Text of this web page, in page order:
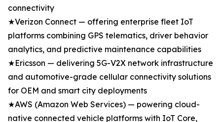
connectivity
★Verizon Connect — offering enterprise fleet IoT
platforms combining GPS telematics, driver behavior
analytics, and predictive maintenance capabilities
★Ericsson — delivering 5G-V2X network infrastructure
and automotive-grade cellular connectivity solutions
for OEM and smart city deployments
★AWS (Amazon Web Services) — powering cloud-
native connected vehicle platforms with IoT Core,